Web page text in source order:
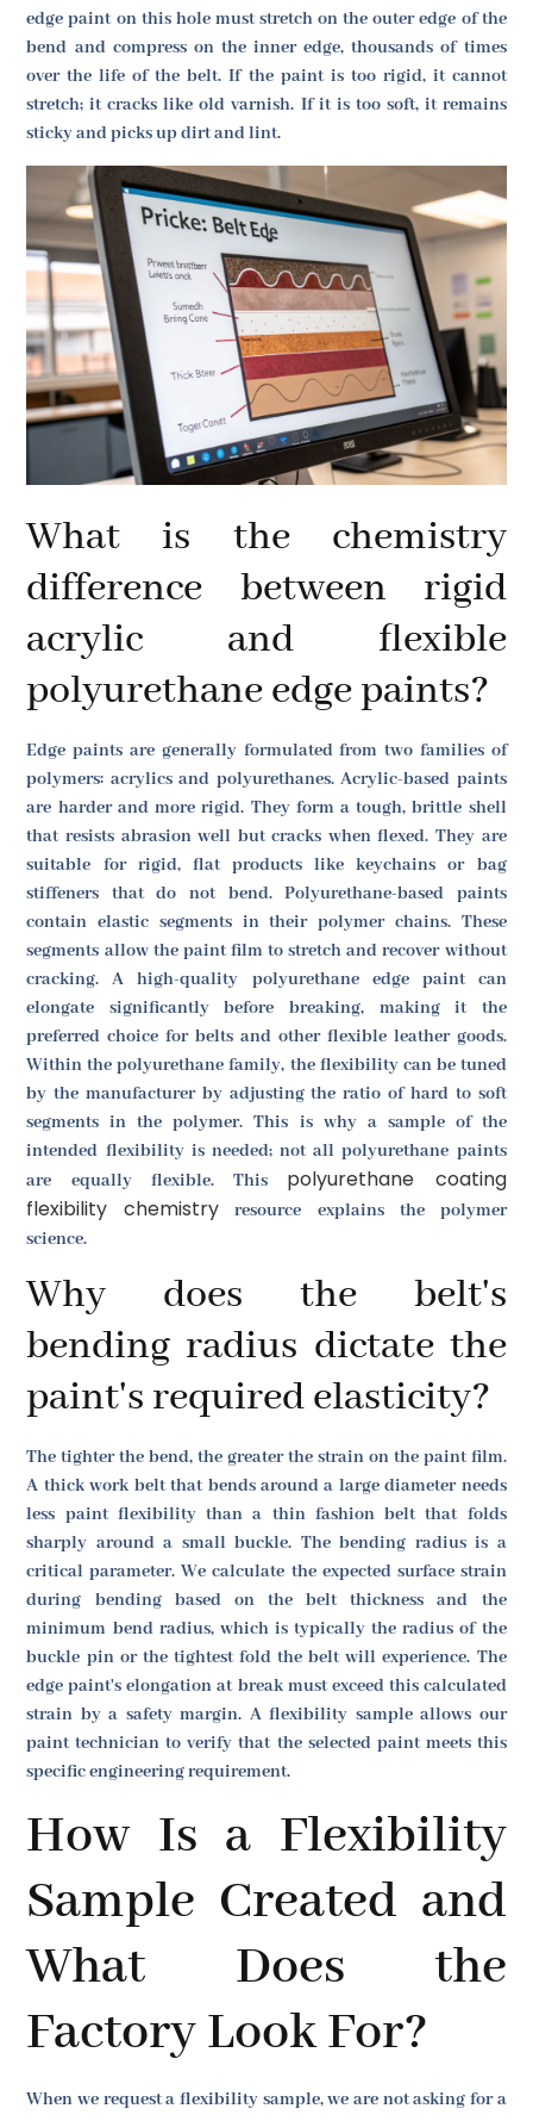
edge paint on this hole must stretch on the outer edge of the
bend and compress on the inner edge, thousands of times
over the life of the belt. If the paint is too rigid, it cannot
stretch; it cracks like old varnish. If it is too soft, it remains
sticky and picks up dirt and lint.
What is the chemistry
difference between rigid
acrylic and flexible
polyurethane edge paints?
Edge paints are generally formulated from two families of
polymers: acrylics and polyurethanes. Acrylic-based paints
are harder and more rigid. They form a tough, brittle shell
that resists abrasion well but cracks when flexed. They are
suitable for rigid, flat products like keychains or bag
stiffeners that do not bend. Polyurethane-based paints
contain elastic segments in their polymer chains. These
segments allow the paint film to stretch and recover without
cracking. A high-quality polyurethane edge paint can
elongate significantly before breaking, making it the
preferred choice for belts and other flexible leather goods.
Within the polyurethane family, the flexibility can be tuned
by the manufacturer by adjusting the ratio of hard to soft
segments in the polymer. This is why a sample of the
intended flexibility is needed; not all polyurethane paints
are equally flexible. This polyurethane coating
flexibility chemistry resource explains the polymer
science.
Why does the belt's
bending radius dictate the
paint's required elasticity?
The tighter the bend, the greater the strain on the paint film.
A thick work belt that bends around a large diameter needs
less paint flexibility than a thin fashion belt that folds
sharply around a small buckle. The bending radius is a
critical parameter. We calculate the expected surface strain
during bending based on the belt thickness and the
minimum bend radius, which is typically the radius of the
buckle pin or the tightest fold the belt will experience. The
edge paint's elongation at break must exceed this calculated
strain by a safety margin. A flexibility sample allows our
paint technician to verify that the selected paint meets this
specific engineering requirement.
How Is a Flexibility
Sample Created and
What Does the
Factory Look For?
When we request a flexibility sample, we are not asking for a